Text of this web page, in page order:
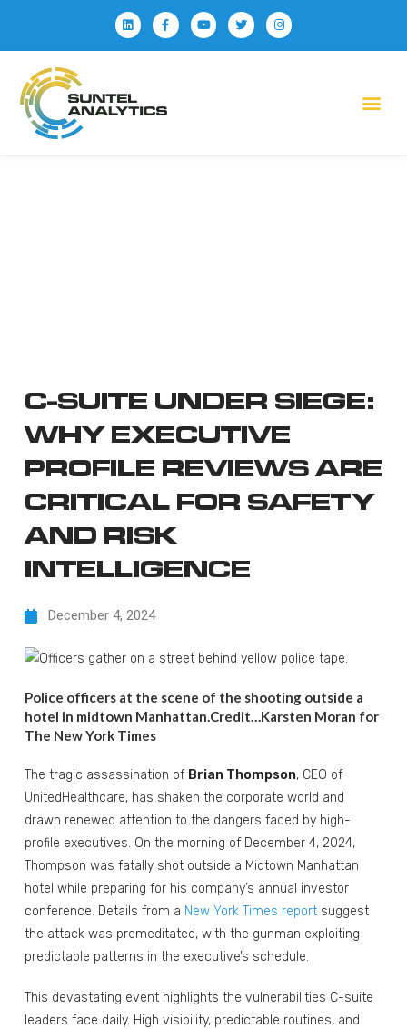
C-SUITE UNDER SIEGE:
WHY EXECUTIVE
PROFILE REVIEWS ARE
CRITICAL FOR SAFETY
AND RISK
INTELLIGENCE
December 4, 2024
Police officers at the scene of the shooting outside a
hotel in midtown Manhattan.Credit…Karsten Moran for
The New York Times
The tragic assassination of Brian Thompson, CEO of
UnitedHealthcare, has shaken the corporate world and
drawn renewed attention to the dangers faced by high-
profile executives. On the morning of December 4, 2024,
Thompson was fatally shot outside a Midtown Manhattan
hotel while preparing for his company’s annual investor
conference. Details from a New York Times reportsuggest
the attack was premeditated, with the gunman exploiting
predictable patterns in the executive’s schedule.
This devastating event highlights the vulnerabilities C-suite
leaders face daily. High visibility, predictable routines, and